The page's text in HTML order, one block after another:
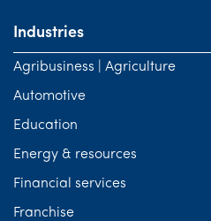
Industries
Agribusiness | Agriculture
Automotive
Education
Energy & resources
Financial services
Franchise